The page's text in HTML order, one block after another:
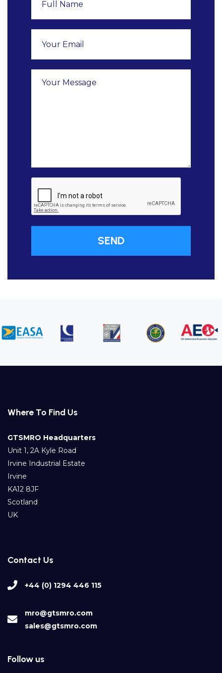
Where To Find Us
GTSMRO Headquarters
Unit 1, 2A Kyle Road
Irvine Industrial Estate
Irvine
KA12 8JF
Scotland
UK
Contact Us
+44 (0) 1294 446 115
mro@gtsmro.com
sales@gtsmro.com
Follow us